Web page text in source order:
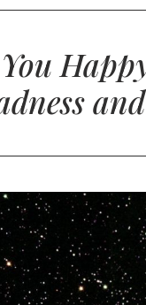
You